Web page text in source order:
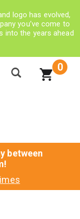
logo has evolved,
you’ve come to
into the years ahead
0
between
!